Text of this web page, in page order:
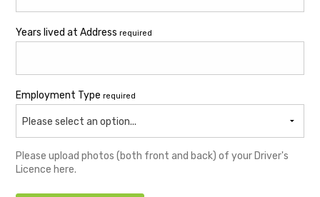
Years lived at Address required
Employment Type required
Please select an option...
Please upload photos (both front and back) of your Driver's
Licence here.